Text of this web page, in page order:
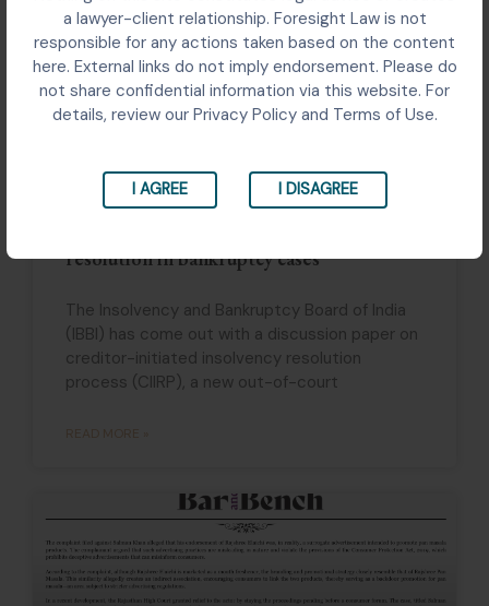
a lawyer-client relationship. Foresight Law is not
responsible for any actions taken based on the content
here. External links do not imply endorsement. Please do
not share confidential information via this website. For
details, review our Privacy Policy and Terms of Use.
I AGREE I DISAGREE
resolution in bankruptcy cases
The Insolvency and Bankruptcy Board of India
(IBBI) has come out with a discussion paper on
creditor-initiated insolvency resolution
process (CIIRP), a new out-of-court
READ MORE »